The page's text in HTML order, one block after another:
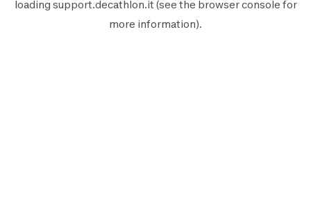
loading support.decathlon.it (see the browser console for
more information).